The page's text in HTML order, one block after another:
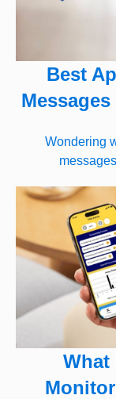
Best
Wondering
What